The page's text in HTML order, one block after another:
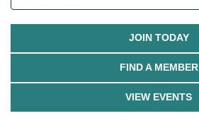
JOIN TODAY
FIND A MEMBER
VIEW EVENTS